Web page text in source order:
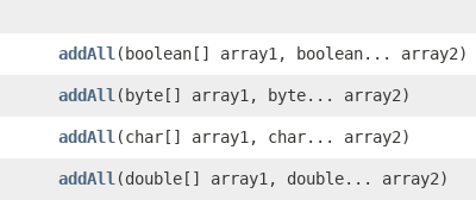
addAll ​(boolean[] array1, boolean... array2)
addAll ​(byte[] array1, byte... array2)
addAll ​(char[] array1, char... array2)
addAll ​(double[] array1, double... array2)